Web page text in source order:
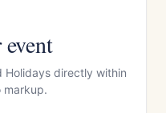
Holidays directly within
markup.